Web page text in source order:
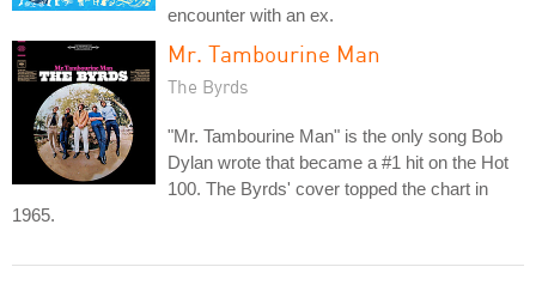
encounter with an ex.
Mr. Tambourine Man
The Byrds
"Mr. Tambourine Man" is the only song Bob
Dylan wrote that became a #1 hit on the Hot
100. The Byrds' cover topped the chart in
1965.